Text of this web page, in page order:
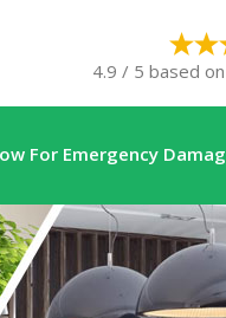
4.9 / 5 based
For Emergency